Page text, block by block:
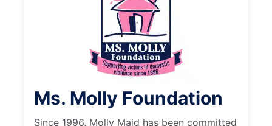
Ms. Molly Foundation
Since 1996, Molly Maid has been committed